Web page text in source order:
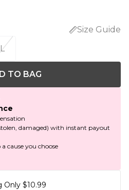
Size Guide
L
TO BAG
damaged) with instant payout
cause you choose
Only $10.99